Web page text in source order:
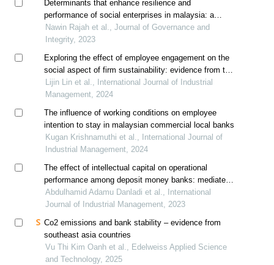
Determinants that enhance resilience and
performance of social enterprises in malaysia: a
conceptual framework
Nawin Rajah et al., Journal of Governance and
Integrity, 2023
Exploring the effect of employee engagement on the
social aspect of firm sustainability: evidence from the
malaysian construction industry
Lijin Lin et al., International Journal of Industrial
Management, 2024
The influence of working conditions on employee
intention to stay in malaysian commercial local banks
Kugan Krishnamuthi et al., International Journal of
Industrial Management, 2024
The effect of intellectual capital on operational
performance among deposit money banks: mediated
by innovation
Abdulhamid Adamu Danladi et al., International
Journal of Industrial Management, 2023
Co2 emissions and bank stability – evidence from
southeast asia countries
Vu Thi Kim Oanh et al., Edelweiss Applied Science
and Technology, 2025